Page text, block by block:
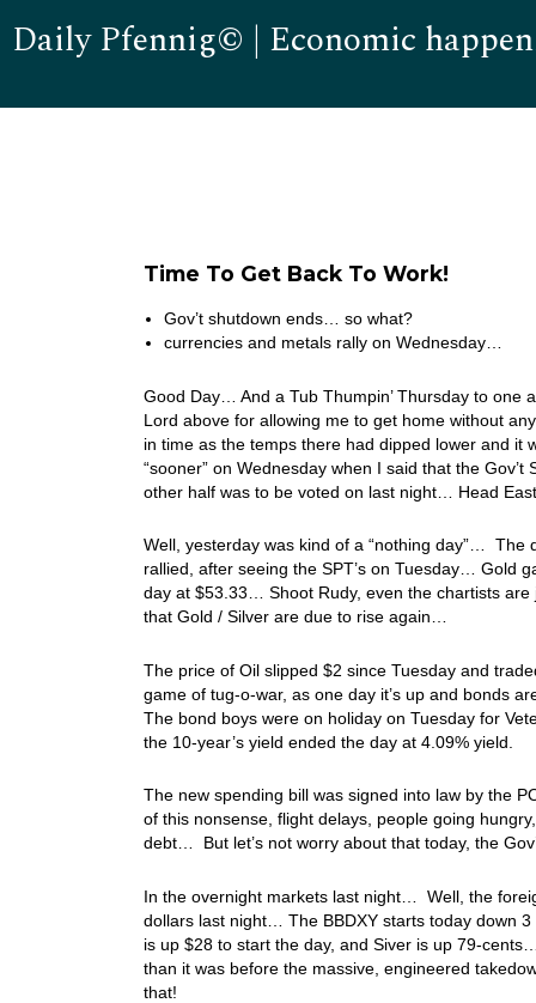
Daily Pfennig© | Economic
Time To Get Back To Work!
Gov’t shutdown ends… so what?
currencies and metals rally on Wednesday…
Good Day… And a Tub Thumpin’ Thursday to
Lord above for allowing me to get home without
in time as the temps there had dipped lower and it
“sooner” on Wednesday when I said that the
other half was to be voted on last night… Head
Well, yesterday was kind of a “nothing day”… The
rallied, after seeing the SPT’s on Tuesday… Gold
day at $53.33… Shoot Rudy, even the chartists
that Gold / Silver are due to rise again…
The price of Oil slipped $2 since Tuesday and
game of tug-o-war, as one day it’s up and bonds
The bond boys were on holiday on Tuesday for
the 10-year’s yield ended the day at 4.09% yield.
The new spending bill was signed into law by the
of this nonsense, flight delays, people going
debt… But let’s not worry about that today, the
In the overnight markets last night… Well, the
dollars last night… The BBDXY starts today down
is up $28 to start the day, and Siver is up 79-
than it was before the massive, engineered
that!